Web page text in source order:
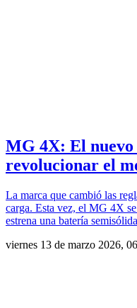
MG 4X: El nuevo
revolucionar el
La marca que cambió las
carga. Esta vez, el MG 4X
estrena una batería
viernes 13 de marzo 2026,